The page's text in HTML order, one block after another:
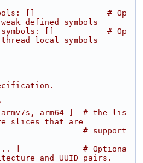
[]               # Op
defined symbols
[]           # Op
local symbols
arm64 ]  # the lis
slices that are
# support
]             # Optiona
and UUID pairs.